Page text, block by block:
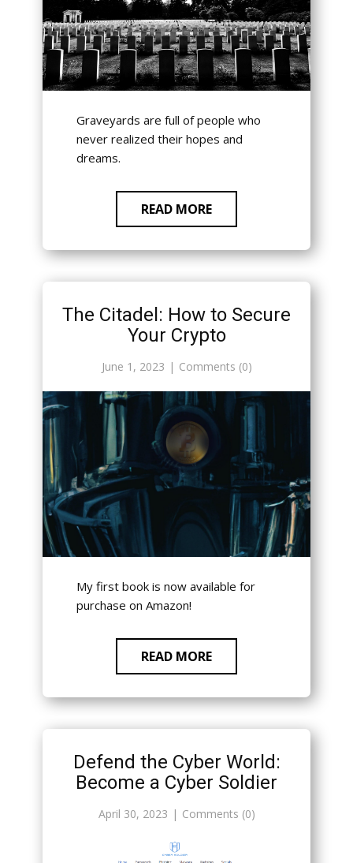
Graveyards are full of people who
never realized their hopes and
dreams.
READ MORE
The Citadel: How to Secure
Your Crypto
June 1, 2023 Comments (0)
My first book is now available for
purchase on Amazon!
READ MORE
Defend the Cyber World:
Become a Cyber Soldier
April 30, 2023 Comments (0)